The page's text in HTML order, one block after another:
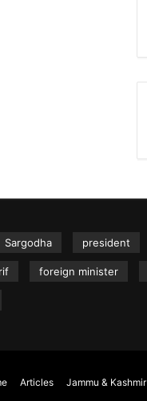
Sargodha president
foreign minister
Articles Jammu & Kashmir